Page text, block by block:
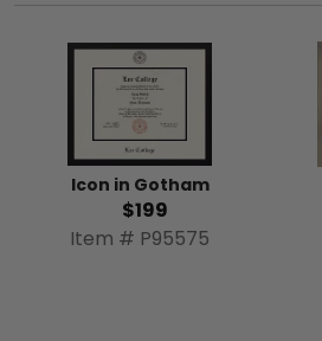
Icon in Gotham
$199
Item # P95575